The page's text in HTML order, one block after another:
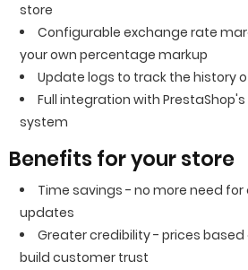
store
Configurable exchange rate
your own percentage markup
Update logs to track the history
Full integration with
system
Benefits for your store
Time savings - no more need
updates
Greater credibility - prices based
build customer trust